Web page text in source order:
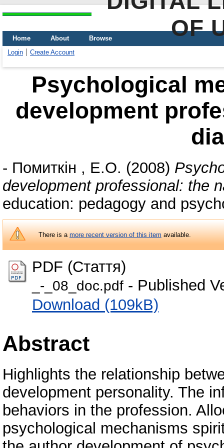
OF
Home About
Browse
Login
Create Account
Psychological
development
- Помиткін , Е.О. (2008)
development professional: the
education: pedagogy and
There is amore recent version of this itemavailable.
PDF (Стаття)
_-_08_doc.pdf - Published
Download (109kB)
Abstract
Highlights the relationship
development personality. The
behaviors in the profession.
psychological mechanisms